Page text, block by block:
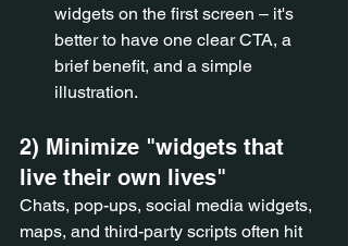
widgets on the first screen – it's
better to have one clear CTA, a
brief benefit, and a simple
illustration.
2) Minimize "widgets that
live their own lives"
Chats, pop-ups, social media widgets,
maps, and third-party scripts often hit